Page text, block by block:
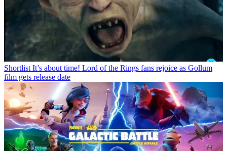
Shortlist It’s about time! Lord of the Rings fans rejoice as Gollum
film gets release date